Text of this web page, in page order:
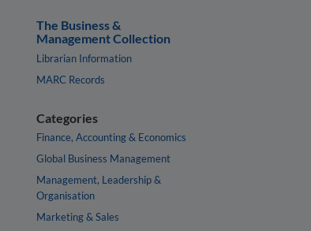
The Business &
Management Collection
Librarian Information
MARC Records
Categories
Finance, Accounting & Economics
Global Business Management
Management, Leadership &
Organisation
Marketing & Sales